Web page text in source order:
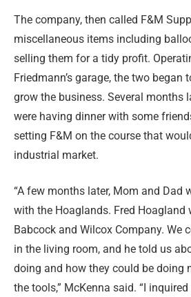
The company, then called F&M
miscellaneous items including
selling them for a tidy profit.
Friedmann’s garage, the two began
grow the business. Several months
were having dinner with some
setting F&M on the course that
industrial market.
“A few months later, Mom and Dad
with the Hoaglands. Fred Hoagland
Babcock and Wilcox Company. We
in the living room, and he told us
doing and how they could be doing
the tools,” McKenna said. “I